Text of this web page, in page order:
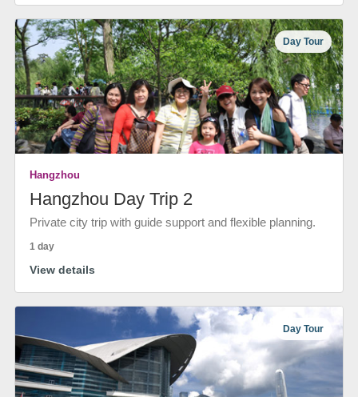
Day Tour
Hangzhou
Hangzhou Day Trip 2
Private city trip with guide support and flexible planning.
1 day
View details
Day Tour